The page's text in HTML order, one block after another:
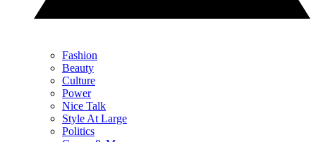
Fashion
Beauty
Culture
Power
Nice Talk
Style At Large
Politics